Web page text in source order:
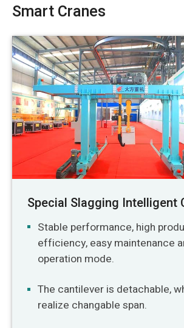
Smart Cranes
Special Slagging Intelligent
Stable performance, high
efficiency, easy maintenance
operation mode.
The cantilever is detachable,
realize changable span.